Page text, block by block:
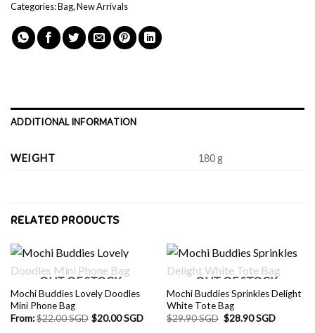
Categories:Bag,New Arrivals
ADDITIONAL INFORMATION
WEIGHT 180 g
RELATED PRODUCTS
OUT OF STOCK
Mochi Buddies Lovely Doodles
Mini Phone Bag
From:$22.00 SGD $20.00 SGD
OUT OF STOCK
Mochi Buddies Sprinkles Delight
White Tote Bag
$29.90 SGD Original
price
$28.90 SGDCurrent